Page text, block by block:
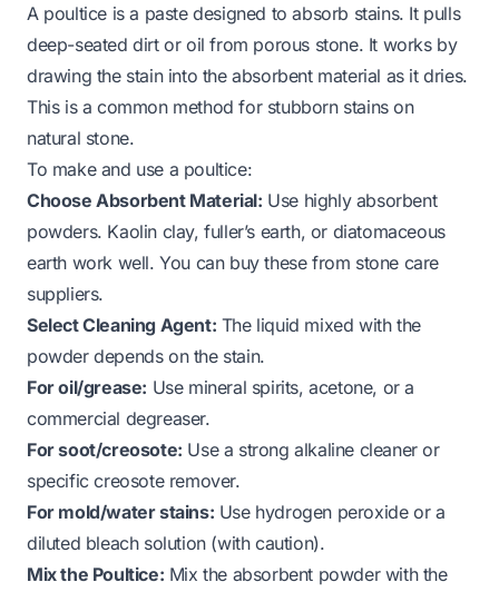
A poultice is a paste designed to absorb stains. It pulls
deep-seated dirt or oil from porous stone. It works by
drawing the stain into the absorbent material as it dries.
This is a common method for stubborn stains on
natural stone.
To make and use a poultice:
Choose Absorbent Material: Use highly absorbent
powders. Kaolin clay, fuller’s earth, or diatomaceous
earth work well. You can buy these from stone care
suppliers.
Select Cleaning Agent: The liquid mixed with the
powder depends on the stain.
For oil/grease: Use mineral spirits, acetone, or a
commercial degreaser.
For soot/creosote: Use a strong alkaline cleaner or
specific creosote remover.
For mold/water stains: Use hydrogen peroxide or a
diluted bleach solution (with caution).
Mix the Poultice: Mix the absorbent powder with the